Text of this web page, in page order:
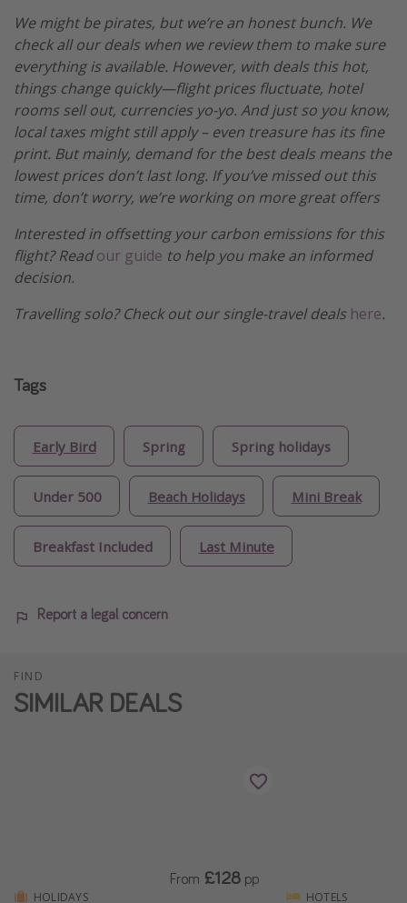
We might be pirates, but we’re an honest bunch. We
check all our deals when we review them to make sure
everything is available. However, with deals this hot,
things change quickly—flight prices fluctuate, hotel
rooms sell out, currencies yo-yo. And just so you know,
local taxes might still apply – even treasure has its fine
print. But mainly, demand for the best deals means the
lowest prices don’t last long. If you’ve missed out this
time, don’t worry, we’re working on more great offers
Interested in offsetting your carbon emissions for this
flight? Readour guide to help you make an informed
decision.
Travelling solo? Check out our single-travel deals here.
Tags
Early Bird Spring Spring holidays
Under 500 Beach Holidays Mini Break
Breakfast Included Last Minute
Report a legal concern
FIND
SIMILAR DEALS
HOLIDAYS
From £128 pp
HOTELS